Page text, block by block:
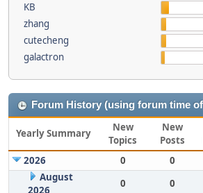
KB
zhang
cutecheng
galactron
Forum History (using forum time
Yearly Summary
New
Topics
New
Posts
2026
0 0
August
2026
0 0